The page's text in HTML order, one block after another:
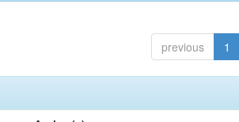
previous 1